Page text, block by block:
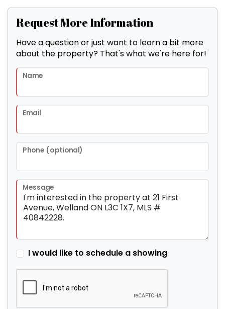
Request More Information
Have a question or just want to learn a bit more
about the property? That's what we're here for!
Name
Email
Phone (optional)
Message
I would like to schedule a showing